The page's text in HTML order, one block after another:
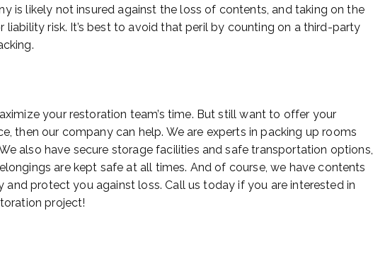
is likely not insured against the loss of contents, and taking on the
liability risk. It’s best to avoid that peril by counting on a third-party
your restoration team’s time. But still want to offer your
then our company can help. We are experts in packing up rooms
also have secure storage facilities and safe transportation options,
are kept safe at all times. And of course, we have contents
and protect you against loss. Call us today if you are interested in
project!